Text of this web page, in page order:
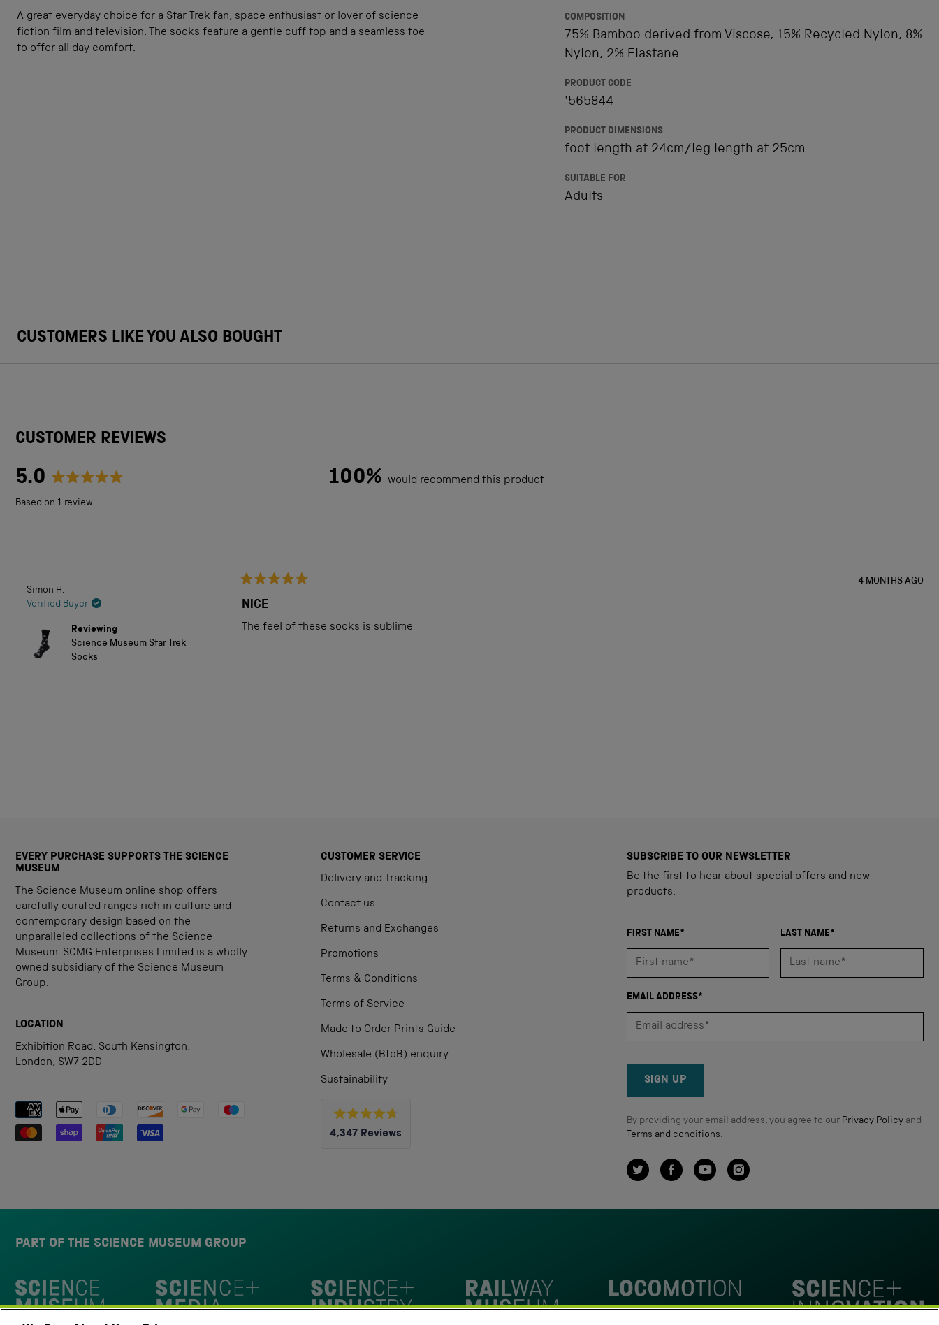
A great everyday choice for a Star Trek fan, space enthusiast or lover of science
fiction film and television. The socks feature a gentle cuff top and a seamless toe
to offer all day comfort.
COMPOSITION
75% Bamboo derived from Viscose, 15% Recycled Nylon, 8%
Nylon, 2% Elastane
PRODUCT CODE
'565844
PRODUCT DIMENSIONS
foot length at 24cm/leg length at 25cm
SUITABLE FOR
Adults
CUSTOMERS LIKE YOU ALSO BOUGHT
CUSTOMER REVIEWS
5.0
Rated
5
stars
Based on 1 review
100% would recommend this product
Simon H.
Verified Buyer
Reviewing
Science Museum Star Trek
Socks
5
of
4 MONTHS AGO
NICE
The feel of these socks is sublime
EVERY PURCHASE SUPPORTS THE SCIENCE
MUSEUM
The Science Museum online shop offers
carefully curated ranges rich in culture and
contemporary design based on the
unparalleled collections of the Science
Museum. SCMG Enterprises Limited is a wholly
owned subsidiary of the Science Museum
Group.
LOCATION
Exhibition Road, South Kensington,
London, SW7 2DD
Payment methods accepted
CUSTOMER SERVICE
Delivery and Tracking
Contact us
Returns and Exchanges
Promotions
Terms & Conditions
Terms of Service
Made to Order Prints Guide
Wholesale (BtoB) enquiry
Sustainability
Rated
4.8
4,347 Reviews
with
4.8
stars
SUBSCRIBE TO OUR NEWSLETTER
Be the first to hear about special offers and new
products.
FIRST NAME* LAST NAME*
EMAIL ADDRESS*
SIGN UP
By providing your email address, you agree to our Privacy Policyand
Terms and conditions.
TwitterFacebookYouTubeInstagram
PART OF THE SCIENCE MUSEUM GROUP
Science Museum
Locomotion